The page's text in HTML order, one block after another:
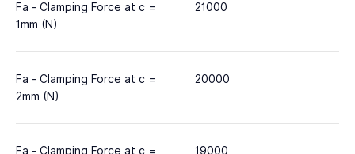
Fa - Clamping Force at c =
1mm (N)
21000
Fa - Clamping Force at c =
2mm (N)
20000
Fa - Clamping Force at c =
19000